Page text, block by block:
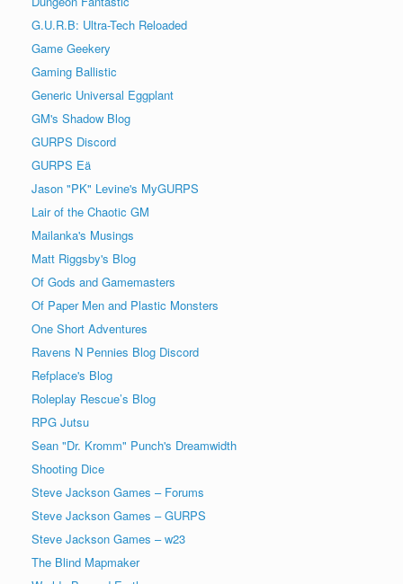
G.U.R.B: Ultra-Tech Reloaded
Game Geekery
Gaming Ballistic
Generic Universal Eggplant
GM's Shadow Blog
GURPS Discord
GURPS Eä
Jason "PK" Levine's MyGURPS
Lair of the Chaotic GM
Mailanka's Musings
Matt Riggsby's Blog
Of Gods and Gamemasters
Of Paper Men and Plastic Monsters
One Short Adventures
Ravens N Pennies Blog Discord
Refplace's Blog
Roleplay Rescue’s Blog
RPG Jutsu
Sean "Dr. Kromm" Punch's Dreamwidth
Shooting Dice
Steve Jackson Games – Forums
Steve Jackson Games – GURPS
Steve Jackson Games – w23
The Blind Mapmaker